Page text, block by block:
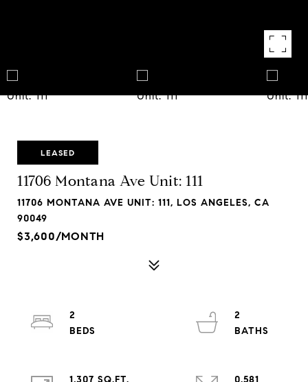
LEASED
11706 Montana Ave Unit: 111
11706 MONTANA AVE UNIT: 111, LOS ANGELES, CA
90049
$3,600/MONTH
2
2
1,307 SQ.FT.
0.581